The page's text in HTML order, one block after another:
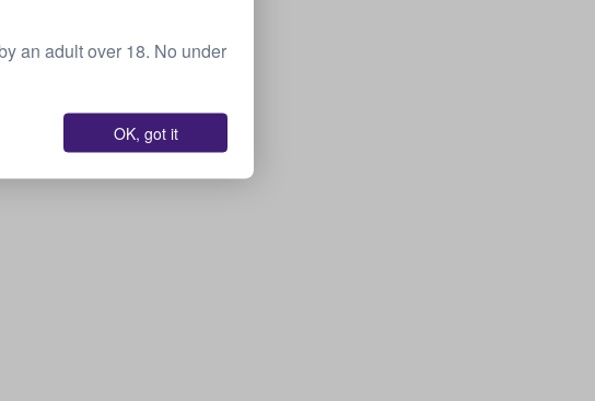
an adult over 18. No under
OK, got it